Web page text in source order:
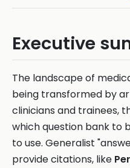
Executive
The landscape of
being transformed by
clinicians and trainees,
which question bank to
to use. Generalist
provide citations, like